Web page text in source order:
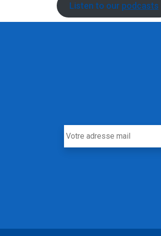
Listen to our podcasts